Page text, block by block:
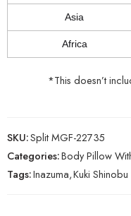
Asia
Africa
*This doesn’t
SKU:Split MGF-22735
Categories:Body Pillow
Tags:Inazuma,Kuki Shinobu